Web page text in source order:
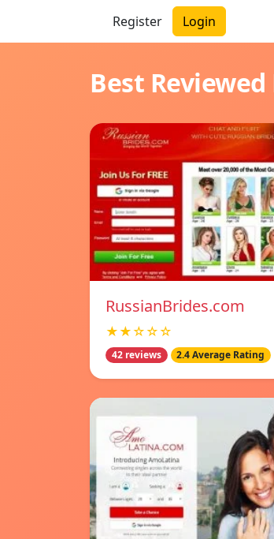
Register Login
Best
RussianBrides.com
★★☆☆☆
42 reviews 2.4 Average Rating